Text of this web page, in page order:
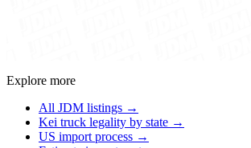
Explore more
All JDM listings →
Kei truck legality by state →
US import process →